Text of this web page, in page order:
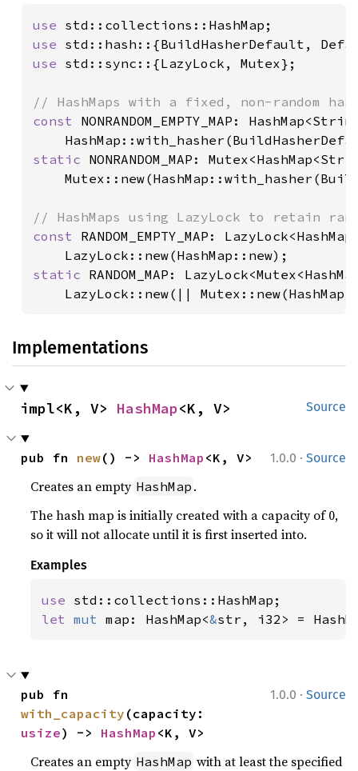
use
use
use std::sync::{LazyLock, Mutex};
const NONRANDOM_EMPTY_MAP:
static NONRANDOM_MAP:
const RANDOM_EMPTY_MAP:
static RANDOM_MAP:
LazyLock::new(||
Implementations
Source
impl<K, V> HashMap<K, V>
1.0.0 · Source
pub fn new() -> HashMap <K, V>
Creates an empty HashMap .
The hash map is initially created with a capacity of 0,
so it will not allocate until it is first inserted into.
Examples
use
let mut map: HashMap<&str, i32> =
1.0.0 · Source
with_capacity
usize) -> HashMap <K, V>
Creates an empty HashMap with at least the specified